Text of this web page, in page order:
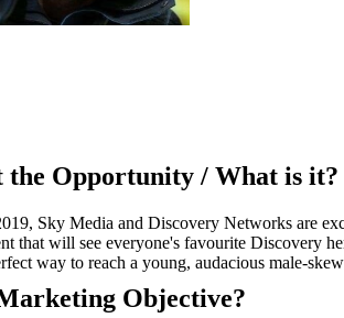
the Opportunity / What is it?
Sky Media and Discovery Networks are
that will see everyone's favourite Discovery
way to reach a young, audacious male-
Objective?